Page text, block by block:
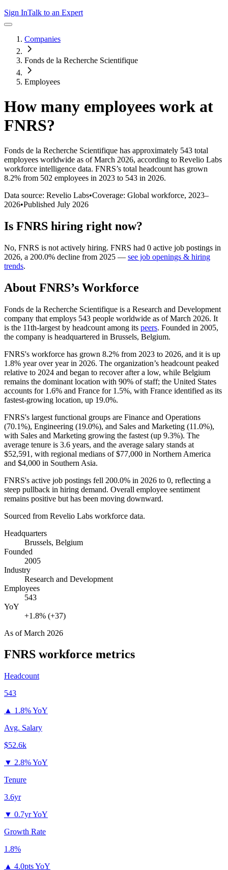
Sign InTalk to an Expert
Companies
Fonds de la Recherche Scientifique
Employees
How many employees work at
FNRS?
Fonds de la Recherche Scientifique has approximately 543 total
employees worldwide as of March 2026, according to Revelio Labs
workforce intelligence data. FNRS’s total headcount has grown
8.2% from 502 employees in 2023 to 543 in 2026.
Data source: Revelio Labs•Coverage: Global workforce, 2023–
2026•Published July 2026
Is FNRS hiring right now?
No, FNRS is not actively hiring. FNRS had 0 active job postings in
2026, a 200.0% decline from 2025 — see job openings & hiring
trends.
About FNRS’s Workforce
Fonds de la Recherche Scientifique is a Research and Development
company that employs 543 people worldwide as of March 2026. It
is the 11th-largest by headcount among its peers. Founded in 2005,
the company is headquartered in Brussels, Belgium.
FNRS's workforce has grown 8.2% from 2023 to 2026, and it is up
1.8% year over year in 2026. The organization’s headcount peaked
relative to 2024 and began to recover after a low, while Belgium
remains the dominant location with 90% of staff; the United States
accounts for 1.6% and France for 1.5%, with France identified as its
fastest-growing location, up 19.0%.
FNRS's largest functional groups are Finance and Operations
(70.1%), Engineering (19.0%), and Sales and Marketing (11.0%),
with Sales and Marketing growing the fastest (up 9.3%). The
average tenure is 3.6 years, and the average salary stands at
$52,591, with regional medians of$77,000 in Northern America
and $4,000 in Southern Asia.
FNRS's active job postings fell 200.0% in 2026 to 0, reflecting a
steep pullback in hiring demand. Overall employee sentiment
remains positive but has been moving downward.
Sourced from Revelio Labs workforce data.
Headquarters
Brussels, Belgium
Founded
2005
Industry
Research and Development
Employees
543
YoY
+1.8% (+37)
As ofMarch 2026
FNRS workforce metrics
Headcount
543
▲ 1.8% YoY
Avg. Salary
$52.6k
▼ 2.8% YoY
Tenure
3.6yr
▼ 0.7yr YoY
Growth Rate
1.8%
▲ 4.0pts YoY